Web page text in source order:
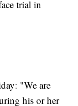
trial in
"We are
his or her